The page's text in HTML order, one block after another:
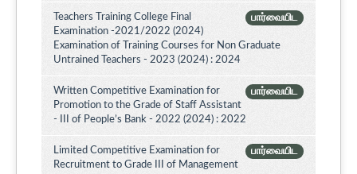
பார்வையிட
Teachers Training College Final
Examination -2021/2022 (2024)
Examination of Training Courses for Non Graduate
Untrained Teachers - 2023 (2024) : 2024
பார்வையிட
Written Competitive Examination for
Promotion to the Grade of Staff Assistant
- III of People’s Bank - 2022 (2024) : 2022
பார்வையிட
Limited Competitive Examination for
Recruitment to Grade III of Management